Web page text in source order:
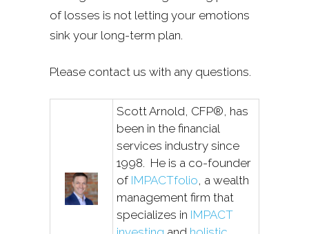
of losses is not letting your emotions
sink your long-term plan.
Please contact us with any questions.
Scott Arnold, CFP®, has
been in the financial
services industry since
1998. He is a co-founder
of IMPACTfolio, a wealth
management firm that
specializes in IMPACT